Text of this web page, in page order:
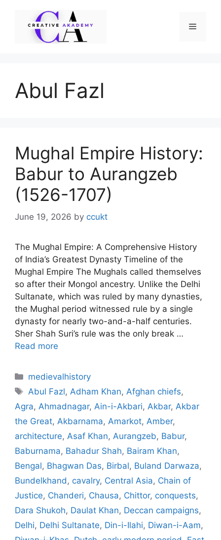
Menu
Abul Fazl
Mughal Empire History:
Babur to Aurangzeb
(1526-1707)
June 19, 2026 by ccukt
The Mughal Empire: A Comprehensive History
of India’s Greatest Dynasty Timeline of the
Mughal Empire The Mughals called themselves
so after their Mongol ancestry. Unlike the Delhi
Sultanate, which was ruled by many dynasties,
the Mughal period witnessed rule by a single
dynasty for nearly two-and-a-half centuries.
Sher Shah Suri’s rule was the only break …
Read more
Categories
medievalhistory
Tags
Abul Fazl, Adham Khan, Afghan chiefs,
Agra, Ahmadnagar, Ain-i-Akbari, Akbar, Akbar
the Great, Akbarnama, Amarkot, Amber,
architecture, Asaf Khan, Aurangzeb, Babur,
Baburnama, Bahadur Shah, Bairam Khan,
Bengal, Bhagwan Das, Birbal, Buland Darwaza,
Bundelkhand , cavalry, Central Asia, Chain of
Justice, Chanderi, Chausa, Chittor, conquests,
Dara Shukoh, Daulat Khan, Deccan campaigns,
Delhi, Delhi Sultanate, Din-i-Ilahi, Diwan-i-Aam,